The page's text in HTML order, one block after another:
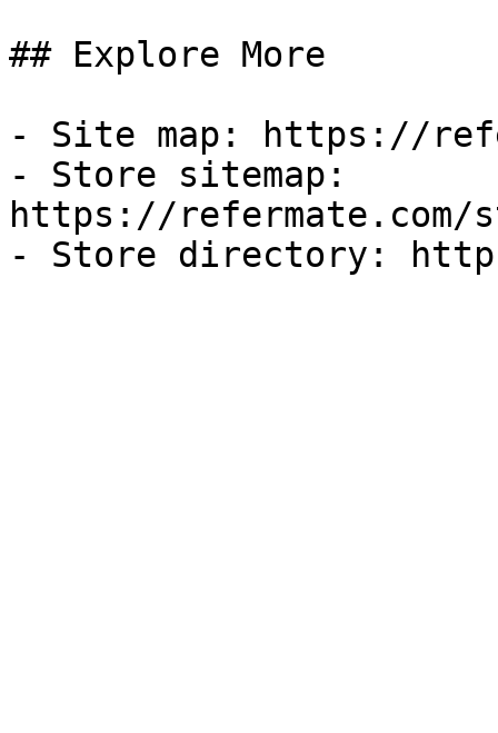
## Explore More
- Site map: https://
- Store sitemap:
https://refermate.com/
- Store directory: